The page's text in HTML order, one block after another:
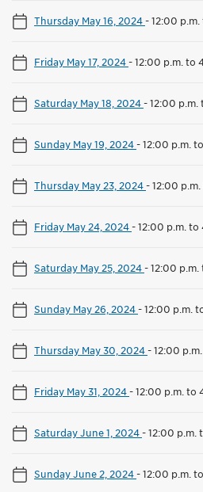
Thursday May 16, 2024-12:00
Friday May 17, 2024-12:00 p.m. to
Saturday May 18, 2024-12:00 p.m.
Sunday May 19, 2024-12:00 p.m.
Thursday May 23, 2024-12:00
Friday May 24, 2024-12:00 p.m. to
Saturday May 25, 2024-12:00 p.m.
Sunday May 26, 2024-12:00 p.m.
Thursday May 30, 2024-12:00
Friday May 31, 2024-12:00 p.m. to
Saturday June 1, 2024-12:00 p.m.
Sunday June 2, 2024-12:00 p.m.